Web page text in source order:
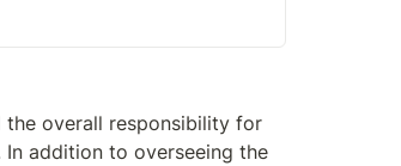
overall responsibility for
addition to overseeing the